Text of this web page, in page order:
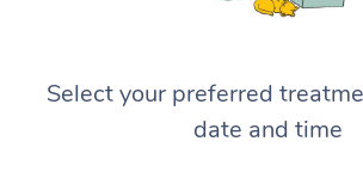
Select your preferred
date and time